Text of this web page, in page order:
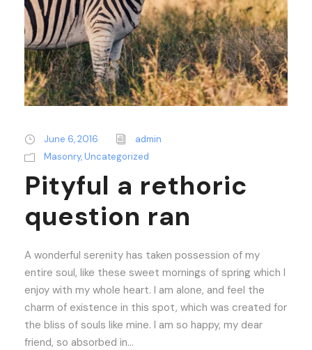
June 6, 2016
admin
Masonry,Uncategorized
Pityful a rethoric
question ran
A wonderful serenity has taken possession of my
entire soul, like these sweet mornings of spring which I
enjoy with my whole heart. I am alone, and feel the
charm of existence in this spot, which was created for
the bliss of souls like mine. I am so happy, my dear
friend, so absorbed in...